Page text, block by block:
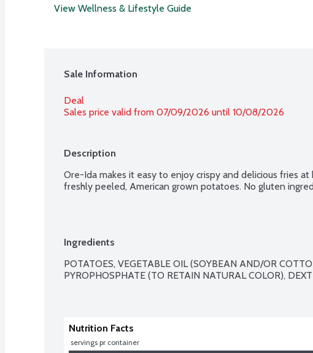
View Wellness & Lifestyle Guide
Sale Information
Deal
Sales price valid from 07/09/2026 until 10/08/2026
Description
Ore-Ida makes it easy to enjoy crispy and delicious fries
freshly peeled, American grown potatoes. No gluten
Ingredients
POTATOES, VEGETABLE OIL (SOYBEAN AND/OR
PYROPHOSPHATE (TO RETAIN NATURAL COLOR),
Nutrition Facts
servings pr container